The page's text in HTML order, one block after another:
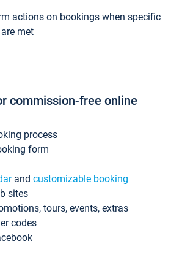
actions on bookings when specific
met
commission-free online
process
form
and customizable booking
sites
tours, events, extras
codes